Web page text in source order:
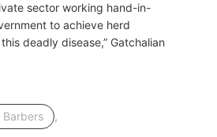
sector working hand-in-
to achieve herd
deadly disease,” Gatchalian
Barbers ,